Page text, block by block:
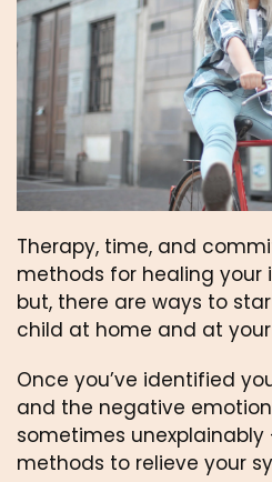
Therapy, time, and
methods for healing your
but, there are ways to
child at home and at
Once you’ve identified
and the negative
sometimes unexplainably
methods to relieve your